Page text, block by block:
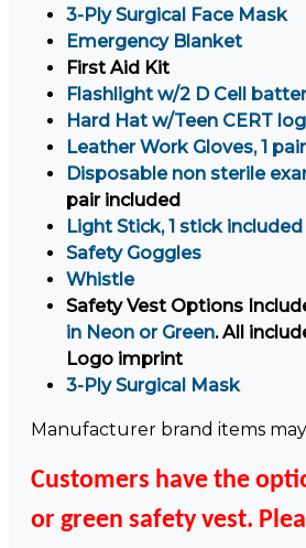
3-Ply Surgical Face Mask
Emergency Blanket
First Aid Kit
Flashlight w/2 D Cell
Hard Hat w/Teen CERT
Leather Work Gloves, 1
Disposable non sterile
pair included
Light Stick, 1 stick included
Safety Goggles
Whistle
Safety Vest Options
in Neon or Green. All
Logo imprint
3-Ply Surgical Mask
Manufacturer brand items may
Customers have the
or green safety vest.